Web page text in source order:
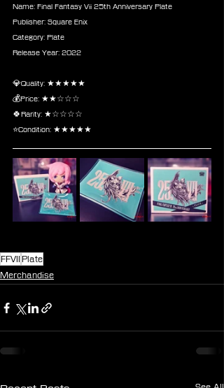
Name: Final Fantasy Vii 25th Anniversary Plate
Publisher: Square Enix
Category: Plate
Release Year: 2022
💎Quality: ★★★★★
💰Price: ★★☆☆☆
🍀Rarity: ★☆☆☆☆
⭐Condition: ★★★★★
FFVII Plate
Merchandise